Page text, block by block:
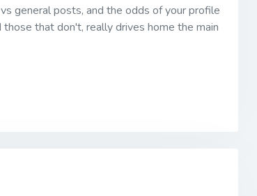
general posts, and the odds of your profile
that don't, really drives home the main